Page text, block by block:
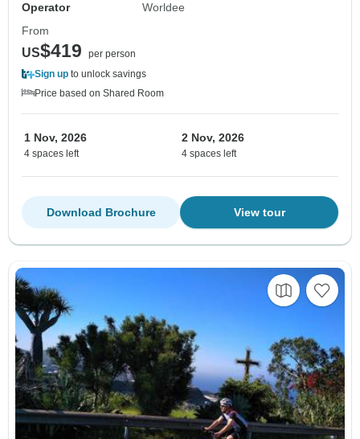
Operator
Worldee
From
US$419
per person
Sign up to unlock savings
Price based on Shared Room
1 Nov, 2026
4 spaces left
2 Nov, 2026
4 spaces left
View tour
Download Brochure